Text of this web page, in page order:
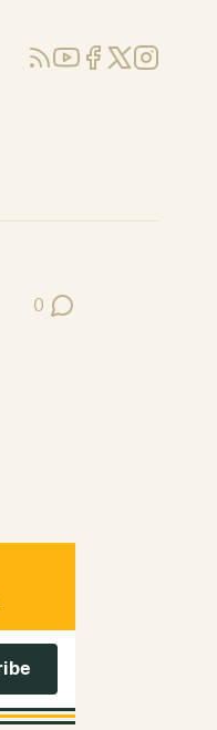
RSSYouTube
Facebook
X (Twitter)
Instagram
0
Post Comments